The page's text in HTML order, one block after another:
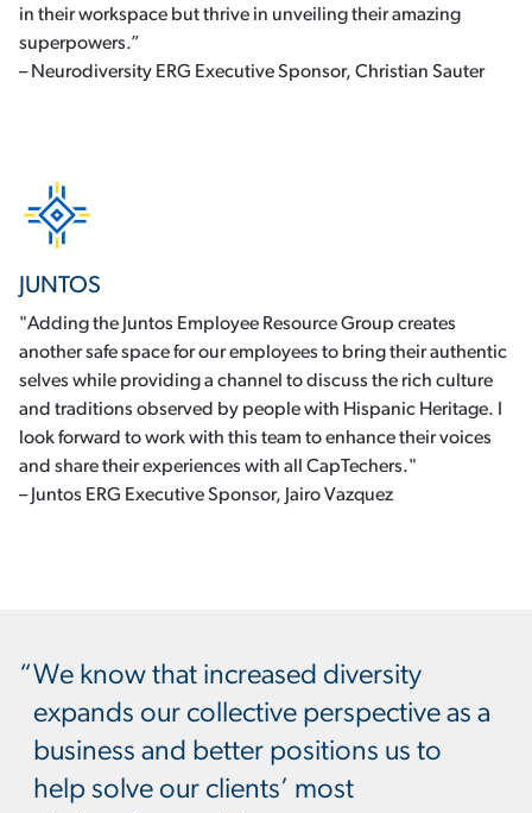
in their workspace but thrive in unveiling their amazing
superpowers.”
– Neurodiversity ERG Executive Sponsor, Christian Sauter
JUNTOS
"Adding the Juntos Employee Resource Group creates
another safe space for our employees to bring their authentic
selves while providing a channel to discuss the rich culture
and traditions observed by people with Hispanic Heritage. I
look forward to work with this team to enhance their voices
and share their experiences with all CapTechers."
– Juntos ERG Executive Sponsor, Jairo Vazquez
We know that increased diversity
expands our collective perspective as a
business and better positions us to
help solve our clients’ most